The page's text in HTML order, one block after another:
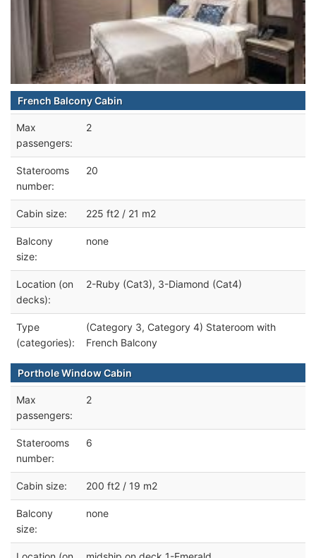
French Balcony Cabin
Max
passengers:
2
Staterooms
number:
20
Cabin size: 225 ft2 / 21 m2
Balcony
size:
none
Location (on
decks):
2-Ruby (Cat3), 3-Diamond (Cat4)
Type
(categories):
(Category 3, Category 4) Stateroom with
French Balcony
Porthole Window Cabin
Max
passengers:
2
Staterooms
number:
6
Cabin size: 200 ft2 / 19 m2
Balcony
size:
none